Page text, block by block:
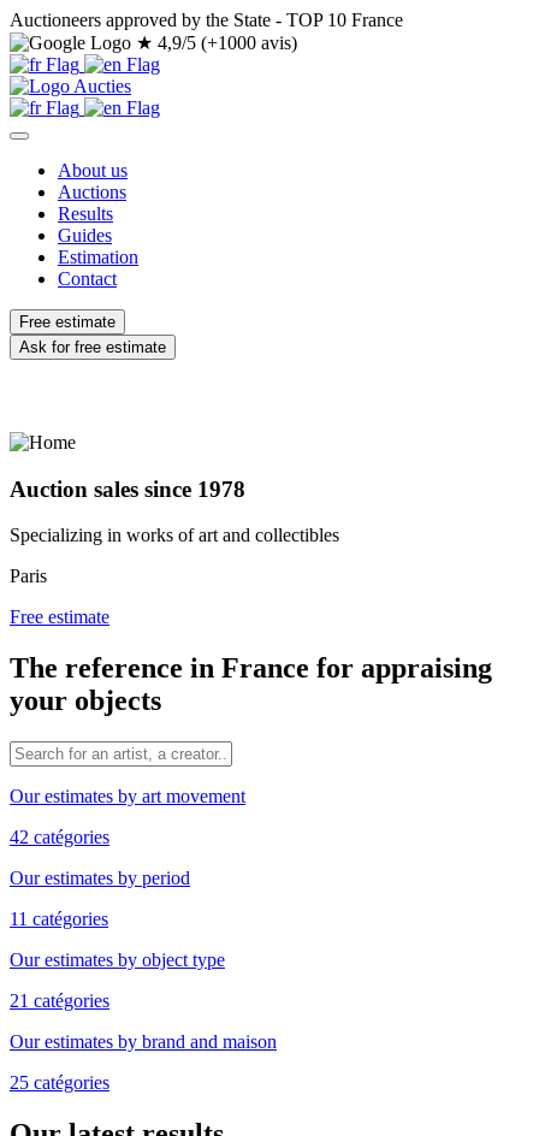
Auctioneers approved by the State - TOP 10 France
★ 4,9/5 (+1000 avis)
About us
Auctions
Results
Guides
Estimation
Contact
Free estimate
Ask for free estimate
Auction sales since 1978
Specializing in works of art and collectibles
Paris
Free estimate
The reference in France for appraising
your objects
Our estimates by art movement
42 catégories
Our estimates by period
11 catégories
Our estimates by object type
21 catégories
Our estimates by brand and maison
25 catégories